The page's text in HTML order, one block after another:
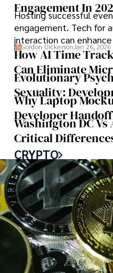
Engagement In
Hosting successful
engagement. Tech for
interaction can
learning, and ensure
Gordon DickersonJan 26, 2026
How AI Time
Can Eliminate
Evolutionary
Sexuality:
Treatment: A
Why Laptop
Developer
Washington DC Vs
Critical
CRYPTO